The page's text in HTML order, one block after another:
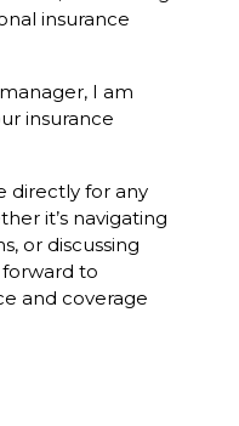
insurance
I am
insurance
directly for any
it’s navigating
or discussing
to
and coverage